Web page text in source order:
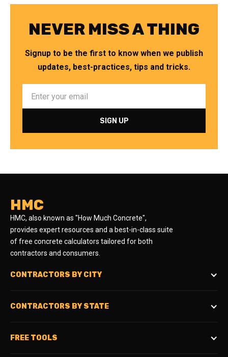
NEVER MISS A THING
Signup to be the first to know when we publish
updates, best-practices, tips and tricks.
HMC
HMC, also known as "How Much Concrete",
provides expert resources and a best-in-class suite
of free concrete calculators tailored for both
contractors and consumers.
CONTRACTORS BY CITY
CONTRACTORS BY STATE
FREE TOOLS